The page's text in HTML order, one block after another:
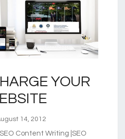
YOUR
14, 2012
SEO Content Writing |SEO